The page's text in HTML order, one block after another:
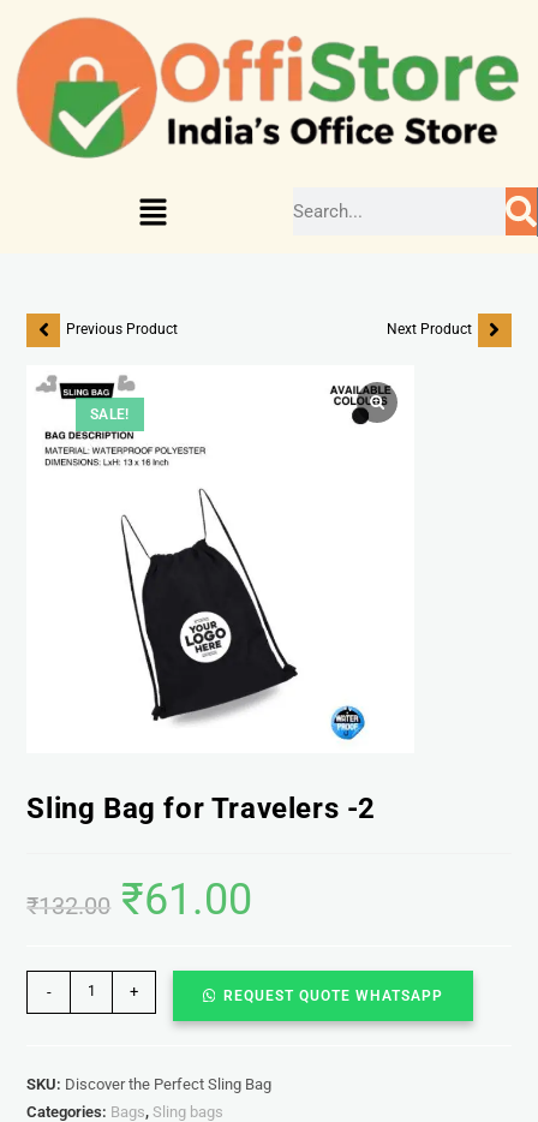
SALE!
Previous Product Next Product
Sling Bag for Travelers -2
₹132.00 ₹61.00
- + REQUEST QUOTE WHATSAPP
SKU: Discover the Perfect Sling Bag
Categories: Bags,Sling bags